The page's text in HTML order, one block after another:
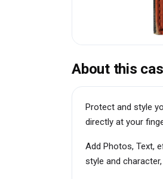
About this
Protect and style
directly at your
Add Photos, Text,
style and